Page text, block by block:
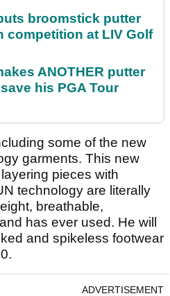
broomstick putter
competition at LIV Golf
ANOTHER putter
his PGA Tour
some of the new
garments. This new
pieces with
technology are literally
breathable,
has ever used. He will
and spikeless footwear
ADVERTISEMENT